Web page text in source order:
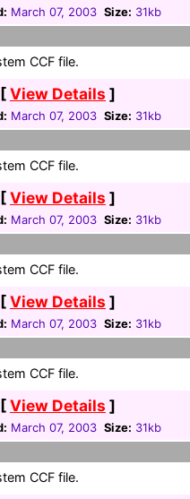
March 07, 2003 Size: 31kb
CCF file.
[View Details ]
March 07, 2003 Size: 31kb
CCF file.
[View Details ]
March 07, 2003 Size: 31kb
CCF file.
[View Details ]
March 07, 2003 Size: 31kb
CCF file.
[View Details ]
March 07, 2003 Size: 31kb
CCF file.